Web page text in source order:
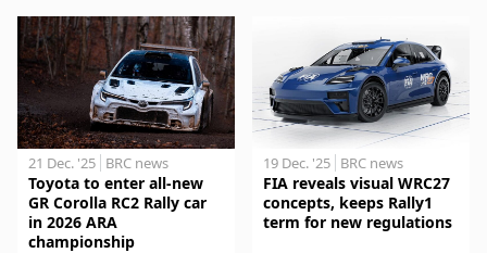
21 Dec. '25 BRC news
Toyota to enter all-new
GR Corolla RC2 Rally car
in 2026 ARA
championship
19 Dec. '25 BRC news
FIA reveals visual WRC27
concepts, keeps Rally1
term for new regulations